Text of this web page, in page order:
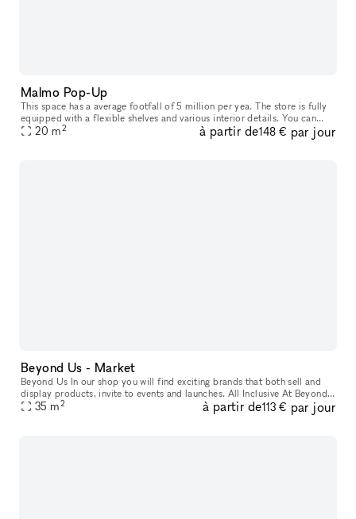
Malmo Pop-Up
This space has a average footfall of 5 million per yea. The store is fully
equipped with a flexible shelves and various interior details. You can
rent it from 2 weeks up to 3 months. Included in th
20 m2 à partir de148 € par jour
Beyond Us - Market
Beyond Us In our shop you will find exciting brands that both sell and
display products, invite to events and launches. All Inclusive At Beyond
Us with xNomad. We handle ongoing operation & servic
35 m2 à partir de113 € par jour